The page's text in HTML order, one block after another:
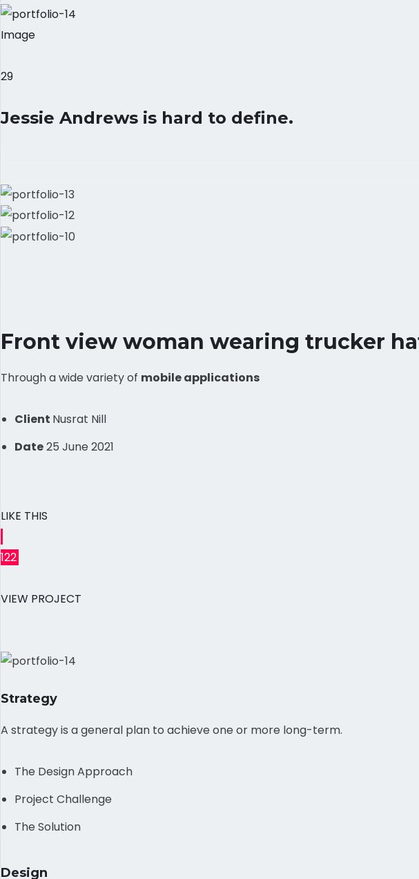
Image
29
Jessie Andrews is hard to define.
Front view woman wearing trucker
Through a wide variety of mobile applications
Client Nusrat Nill
Date25 June 2021
LIKE THIS
122
VIEW PROJECT
Strategy
A strategy is a general plan to achieve one or more long-term.
The Design Approach
Project Challenge
The Solution
Design